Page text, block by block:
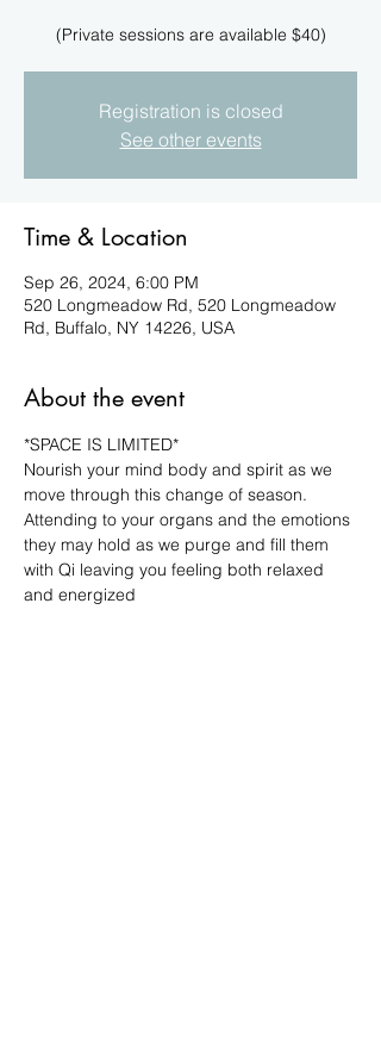
(Private sessions are available $40)
Registration is closed
See other events
Time & Location
Sep 26, 2024, 6:00 PM
520 Longmeadow Rd, 520 Longmeadow
Rd, Buffalo, NY 14226, USA
About the event
*SPACE IS LIMITED*
Nourish your mind body and spirit as we
move through this change of season.
Attending to your organs and the emotions
they may hold as we purge and fill them
with Qi leaving you feeling both relaxed
and energized